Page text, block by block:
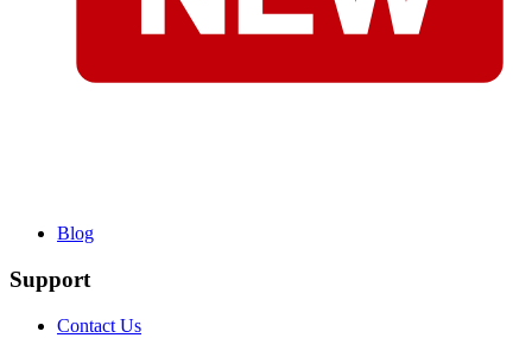
Blog
Support
Contact Us